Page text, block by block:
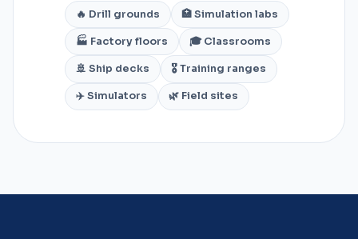
🔥 Drill grounds 🏥 Simulation labs
🏭 Factory floors 🎓 Classrooms
🚢 Ship decks 🎖️ Training ranges
✈️ Simulators 🌿 Field sites